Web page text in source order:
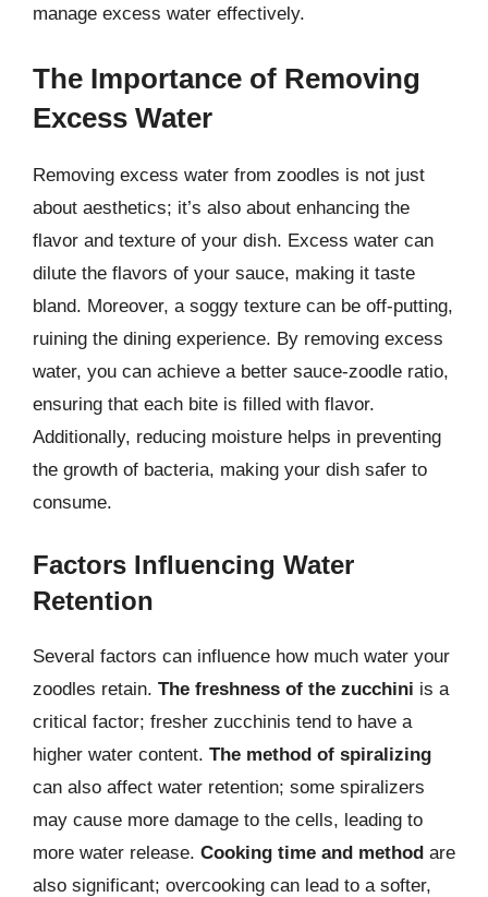
manage excess water effectively.
The Importance of Removing
Excess Water
Removing excess water from zoodles is not just
about aesthetics; it’s also about enhancing the
flavor and texture of your dish. Excess water can
dilute the flavors of your sauce, making it taste
bland. Moreover, a soggy texture can be off-putting,
ruining the dining experience. By removing excess
water, you can achieve a better sauce-zoodle ratio,
ensuring that each bite is filled with flavor.
Additionally, reducing moisture helps in preventing
the growth of bacteria, making your dish safer to
consume.
Factors Influencing Water
Retention
Several factors can influence how much water your
zoodles retain. The freshness of the zucchini is a
critical factor; fresher zucchinis tend to have a
higher water content. The method of spiralizing
can also affect water retention; some spiralizers
may cause more damage to the cells, leading to
more water release. Cooking time and method are
also significant; overcooking can lead to a softer,